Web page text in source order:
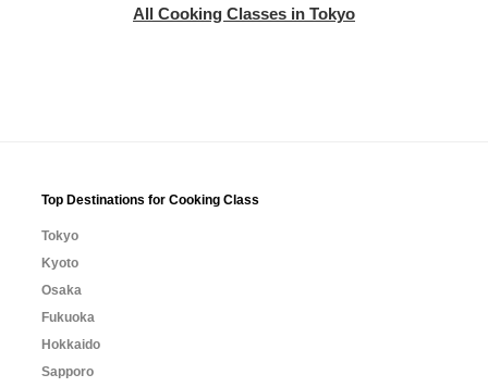
All Cooking Classes in Tokyo
Top Destinations for Cooking Class
Tokyo
Kyoto
Osaka
Fukuoka
Hokkaido
Sapporo